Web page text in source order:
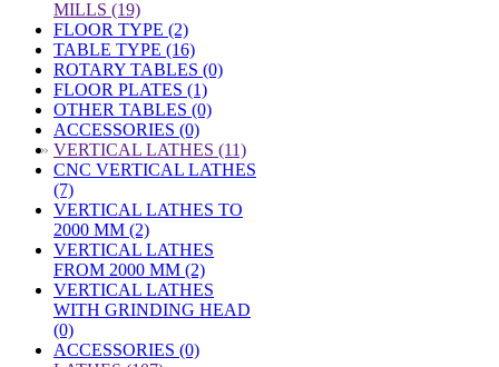
MILLS (19)
FLOOR TYPE (2)
TABLE TYPE (16)
ROTARY TABLES (0)
FLOOR PLATES (1)
OTHER TABLES (0)
ACCESSORIES (0)
» VERTICAL LATHES (11)
CNC VERTICAL LATHES
(7)
VERTICAL LATHES TO
2000 MM (2)
VERTICAL LATHES
FROM 2000 MM (2)
VERTICAL LATHES
WITH GRINDING HEAD
(0)
ACCESSORIES (0)